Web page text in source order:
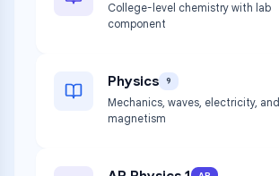
College-level chemistry with lab
component
Physics 9
Mechanics, waves, electricity, and
magnetism